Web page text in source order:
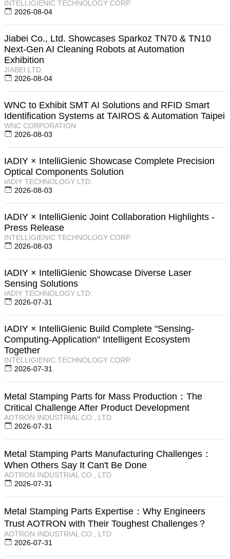
INTELLIGIENIC TECHNOLOGY CORP.
2026-08-04
Jiabei Co., Ltd. Showcases Sparkoz TN70 & TN10
Next-Gen AI Cleaning Robots at Automation
Exhibition
JIABEI LTD.
2026-08-04
WNC to Exhibit SMT AI Solutions and RFID Smart
Identification Systems at TAIROS & Automation Taipei
WNC CORPORATION
2026-08-03
IADIY × IntelliGienic Showcase Complete Precision
Optical Components Solution
IADIY TECHNOLOGY LTD.
2026-08-03
IADIY × IntelliGienic Joint Collaboration Highlights -
Press Release
INTELLIGIENIC TECHNOLOGY CORP.
2026-08-03
IADIY × IntelliGienic Showcase Diverse Laser
Sensing Solutions
IADIY TECHNOLOGY LTD.
2026-07-31
IADIY × IntelliGienic Build Complete "Sensing-
Computing-Application" Intelligent Ecosystem
Together
INTELLIGIENIC TECHNOLOGY CORP.
2026-07-31
Metal Stamping Parts for Mass Production：The
Critical Challenge After Product Development
AOTRON INDUSTRIAL CO., LTD.
2026-07-31
Metal Stamping Parts Manufacturing Challenges：
When Others Say It Can't Be Done
AOTRON INDUSTRIAL CO., LTD.
2026-07-31
Metal Stamping Parts Expertise：Why Engineers
Trust AOTRON with Their Toughest Challenges？
AOTRON INDUSTRIAL CO., LTD.
2026-07-31